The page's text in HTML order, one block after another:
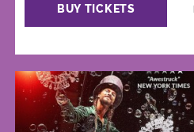
BUY TICKETS